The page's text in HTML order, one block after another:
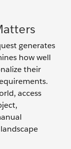
generates
how well
their
access